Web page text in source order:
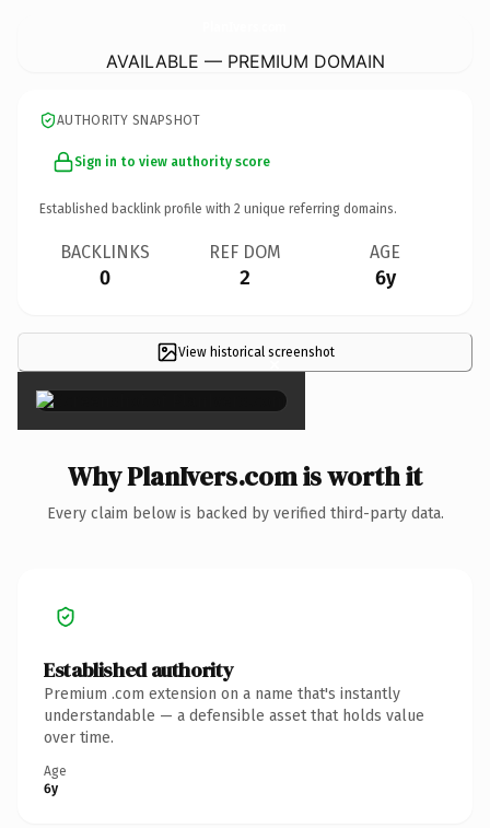
AVAILABLE — PREMIUM DOMAIN
AUTHORITY SNAPSHOT
Sign in to view authority score
Established backlink profile with 2 unique referring domains.
BACKLINKS
0
REF DOM
2
AGE
6y
View historical screenshot
×
Why PlanIvers.com is worth it
Every claim below is backed by verified third-party data.
Established authority
Premium .com extension on a name that's instantly
understandable — a defensible asset that holds value
over time.
Age
6y